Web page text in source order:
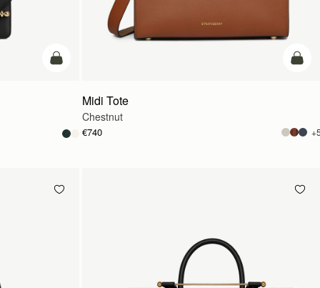
add to bag add
Midi Tote
Chestnut
€740